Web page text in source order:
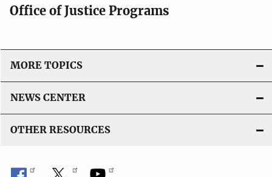
Office of Justice Programs
MORE TOPICS
NEWS CENTER
OTHER RESOURCES